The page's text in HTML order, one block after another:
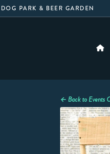
PARK & BEER GARDEN
← Back to Events